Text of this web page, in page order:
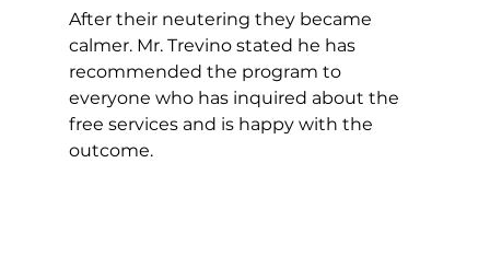
After their neutering they became
calmer. Mr. Trevino stated he has
recommended the program to
everyone who has inquired about the
free services and is happy with the
outcome.